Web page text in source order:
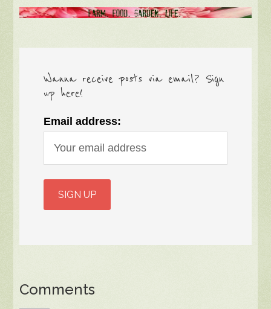
Wanna receive posts via email? Sign
up here!
Email address:
Comments